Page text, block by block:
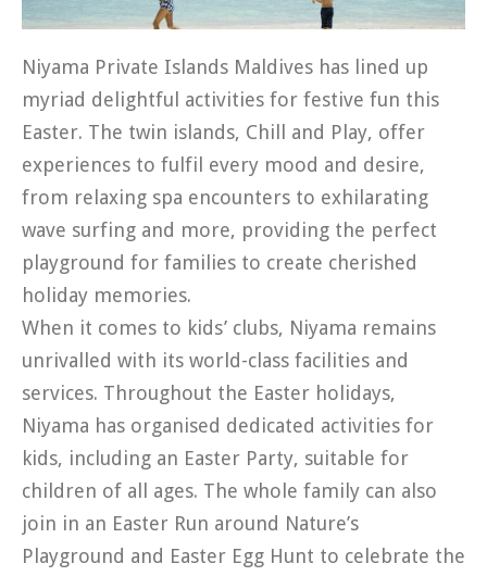
Niyama Private Islands Maldives has lined up
myriad delightful activities for festive fun this
Easter. The twin islands, Chill and Play, offer
experiences to fulfil every mood and desire,
from relaxing spa encounters to exhilarating
wave surfing and more, providing the perfect
playground for families to create cherished
holiday memories.
When it comes to kids’ clubs, Niyama remains
unrivalled with its world-class facilities and
services. Throughout the Easter holidays,
Niyama has organised dedicated activities for
kids, including an Easter Party, suitable for
children of all ages. The whole family can also
join in an Easter Run around Nature’s
Playground and Easter Egg Hunt to celebrate the